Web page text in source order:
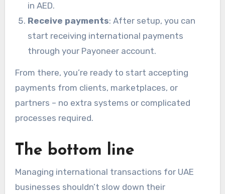
in AED.
Receive payments: After setup, you can
start receiving international payments
through your Payoneer account.
From there, you’re ready to start accepting
payments from clients, marketplaces, or
partners – no extra systems or complicated
processes required.
The bottom line
Managing international transactions for UAE
businesses shouldn’t slow down their